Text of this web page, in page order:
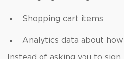
Shopping cart items
Analytics data about
Instead of asking you to